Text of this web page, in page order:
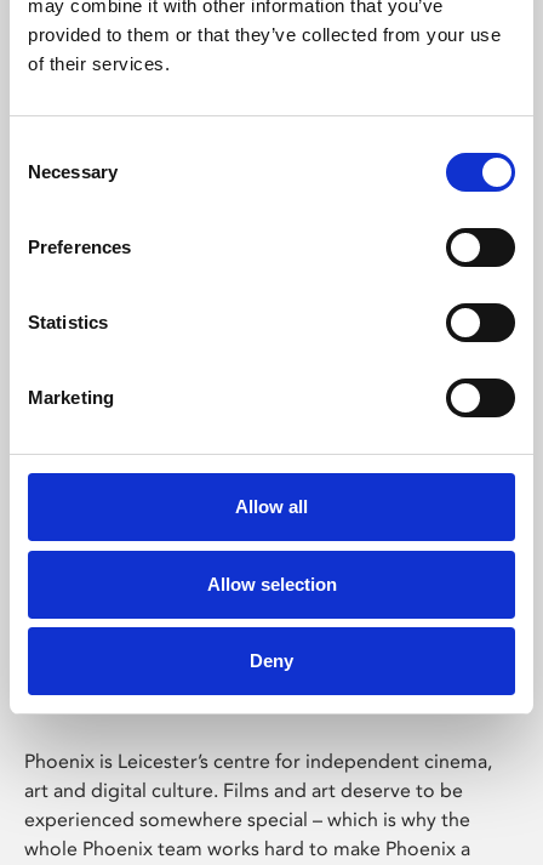
may combine it with other information that you’ve
provided to them or that they’ve collected from your use
of their services.
Selection
Necessary
Preferences
Statistics
Marketing
Allow all
Allow selection
Deny
Learning & Education
Whether for pleasure, professional skills or education,
Phoenix Leicester
Phoenix is Leicester’s centre for independent cinema,
art and digital culture. Films and art deserve to be
experienced somewhere special – which is why the
whole Phoenix team works hard to make Phoenix a